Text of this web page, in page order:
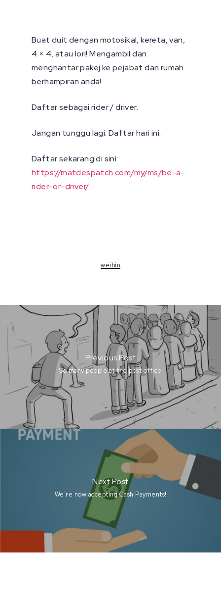
Buat duit dengan motosikal, kereta, van,
4 × 4, atau lori! Mengambil dan
menghantar pakej ke pejabat dan rumah
berhampiran anda!
Daftar sebagai rider / driver.
Jangan tunggu lagi. Daftar hari ini.
Daftar sekarang di sini:
https://matdespatch.com/my/ms/be-a-
rider-or-driver/
weibin
Previous Post
So many people at the post office
Next Post
We’re now accepting Cash Payments!